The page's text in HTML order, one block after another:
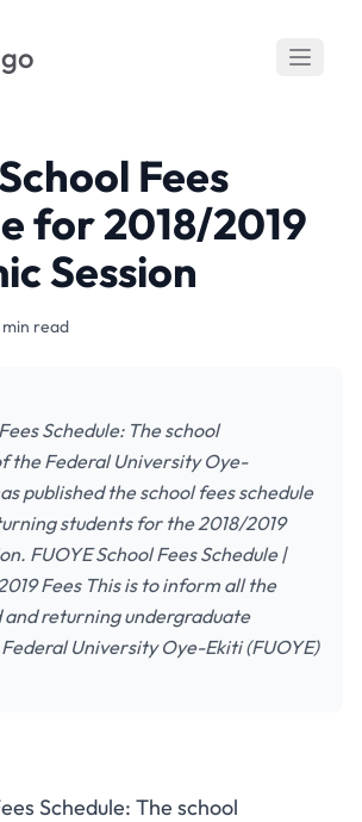
Fees
for 2018/2019
Session
read
Schedule: The school
the Federal University Oye-
published the school fees schedule
students for the 2018/2019
FUOYE School Fees Schedule |
Fees This is to inform all the
returning undergraduate
University Oye-Ekiti (FUOYE)
Schedule: The school